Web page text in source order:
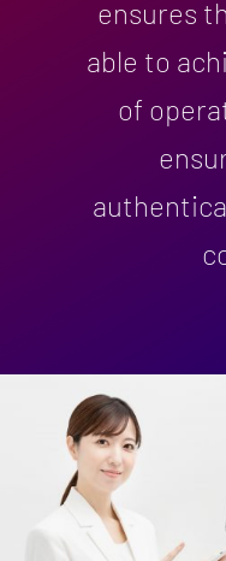
ensures
able to
of